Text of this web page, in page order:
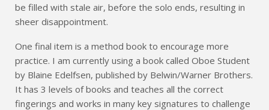
be filled with stale air, before the solo ends, resulting in
sheer disappointment.
One final item is a method book to encourage more
practice. I am currently using a book called Oboe Student
by Blaine Edelfsen, published by Belwin/Warner Brothers.
It has 3 levels of books and teaches all the correct
fingerings and works in many key signatures to challenge